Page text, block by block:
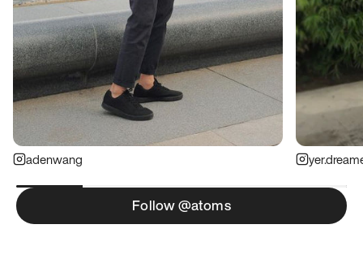
adenwang
Follow @atoms